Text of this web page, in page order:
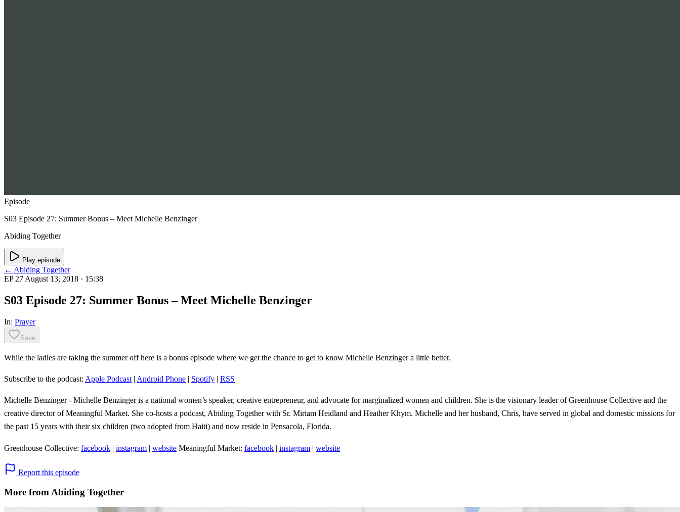
Episode
S03 Episode 27: Summer Bonus – Meet Michelle Benzinger
Abiding Together
Play episode
← Abiding Together
EP 27 August 13, 2018 · 15:38
S03 Episode 27: Summer Bonus – Meet Michelle Benzinger
In: Prayer
Save
While the ladies are taking the summer off here is a bonus episode where we get the chance to get to know Michelle Benzinger a little better.
Subscribe to the podcast: Apple Podcast | Android Phone | Spotify | RSS
Michelle Benzinger - Michelle Benzinger is a national women’s speaker, creative entrepreneur, and advocate for marginalized women and children. She is the visionary leader of Greenhouse Collective and the
creative director of Meaningful Market. She co-hosts a podcast, Abiding Together with Sr. Miriam Heidland and Heather Khym. Michelle and her husband, Chris, have served in global and domestic missions for
the past 15 years with their six children (two adopted from Haiti) and now reside in Pensacola, Florida.
Greenhouse Collective: facebook | instagram | website Meaningful Market: facebook | instagram | website
Report this episode
More from Abiding Together